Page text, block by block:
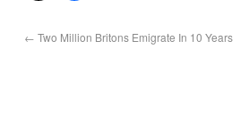
← Two Million Britons Emigrate In 10 Years